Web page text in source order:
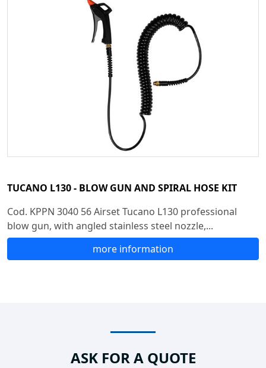
TUCANO L130 - BLOW GUN AND SPIRAL HOSE KIT
Cod. KPPN 3040 56 Airset Tucano L130 professional
blow gun, with angled stainless steel nozzle,...
more information
ASK FOR A QUOTE